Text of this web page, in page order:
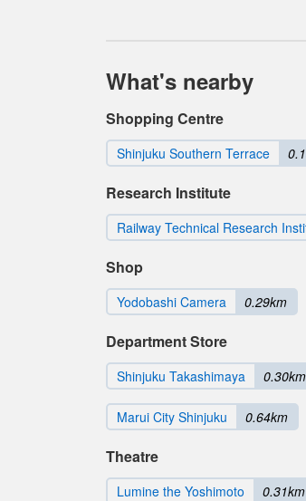
What's nearby
Shopping Centre
Shinjuku Southern Terrace
Research Institute
Railway Technical Research
Shop
Yodobashi Camera 0.29km
Department Store
Shinjuku Takashimaya 0.30km
Marui City Shinjuku 0.64km
Theatre
Lumine the Yoshimoto 0.31km